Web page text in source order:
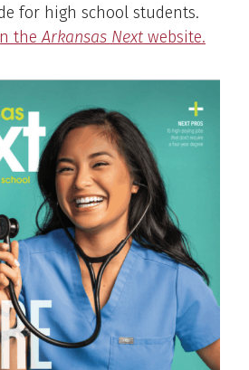
for high school students.
theArkansas Next website.